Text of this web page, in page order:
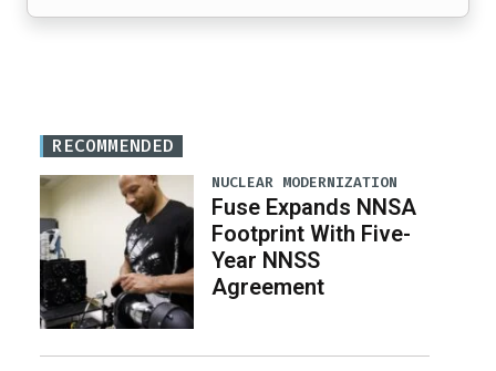
RECOMMENDED
NUCLEAR MODERNIZATION
Fuse Expands NNSA
Footprint With Five-
Year NNSS
Agreement